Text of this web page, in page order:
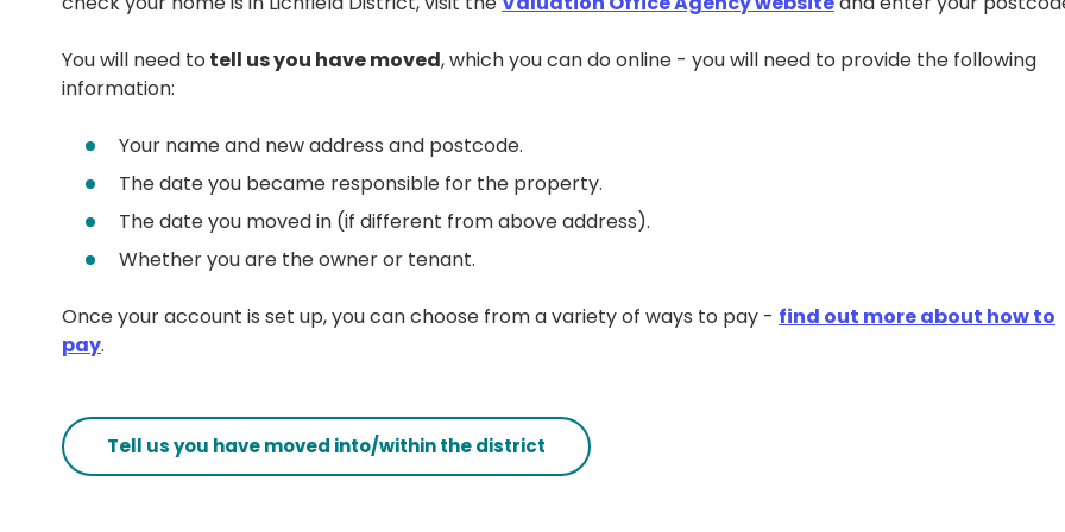
You will need to tell us you have moved, which you can do online - you will need to provide the following
information:
Your name and new address and postcode.
The date you became responsible for the property.
The date you moved in (if different from above address).
Whether you are the owner or tenant.
Once your account is set up, you can choose from a variety of ways to pay - find out more about how to
pay.
Tell us you have moved into/within the district